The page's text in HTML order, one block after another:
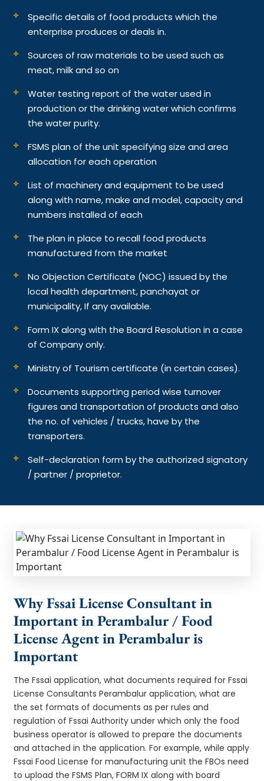
Specific details of food products which the
enterprise produces or deals in.
Sources of raw materials to be used such as
meat, milk and so on
Water testing report of the water used in
production or the drinking water which confirms
the water purity.
FSMS plan of the unit specifying size and area
allocation for each operation
List of machinery and equipment to be used
along with name, make and model, capacity and
numbers installed of each
The plan in place to recall food products
manufactured from the market
No Objection Certificate (NOC) issued by the
local health department, panchayat or
municipality, If any available.
Form IX along with the Board Resolution in a case
of Company only.
Ministry of Tourism certificate (in certain cases).
Documents supporting period wise turnover
figures and transportation of products and also
the no. of vehicles / trucks, have by the
transporters.
Self-declaration form by the authorized signatory
/ partner / proprietor.
Why Fssai License Consultant in
Important in Perambalur / Food
License Agent in Perambalur is
Important
The Fssai application, what documents required for Fssai
License Consultants Perambalur application, what are
the set formats of documents as per rules and
regulation of Fssai Authority under which only the food
business operator is allowed to prepare the documents
and attached in the application. For example, while apply
Fssai Food License for manufacturing unit the FBOs need
to upload the FSMS Plan, FORM IX along with board